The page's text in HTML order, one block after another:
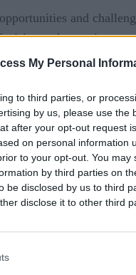
My Personal
to third parties, or
by us, please use the
after your opt-out request
on personal information
to your opt-out. You
by third parties on
be disclosed by us to third
disclose it to other third
and
when actions
organizations,
at scale. Here is a
data analytics,
store later,